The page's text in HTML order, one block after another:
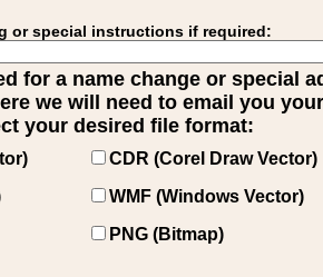
or special instructions if required:
for a name change or special
we will need to email you
your desired file format:
CDR (Corel Draw Vector)
WMF (Windows Vector)
PNG (Bitmap)